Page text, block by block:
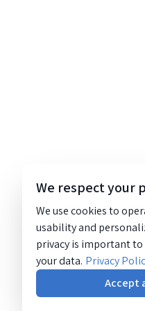
We respect your
We use cookies to
usability and
privacy is important to
your data. Privacy
Accept